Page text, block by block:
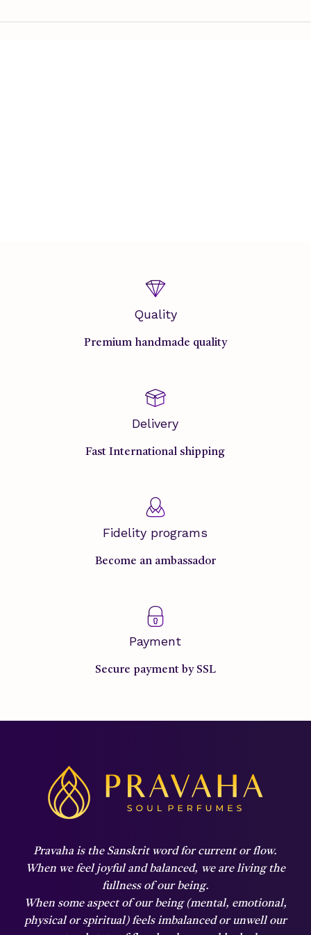
Quality
Premium handmade quality
Delivery
Fast International shipping
Fidelity programs
Become an ambassador
Payment
Secure payment by SSL
Pravaha is the Sanskrit word for current or flow.
When we feel joyful and balanced, we are living the
fullness of our being.
When some aspect of our being (mental, emotional,
physical or spiritual) feels imbalanced or unwell our